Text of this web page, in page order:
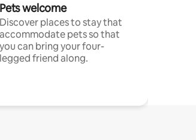
Pets welcome
Discover places to stay that
accommodate pets so that
you can bring your four-
legged friend along.